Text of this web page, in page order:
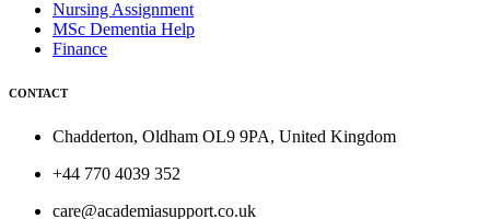
Nursing Assignment
MSc Dementia Help
Finance
CONTACT
Chadderton, Oldham OL9 9PA, United Kingdom
+44 770 4039 352
care@academiasupport.co.uk